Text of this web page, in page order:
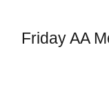
Friday AA